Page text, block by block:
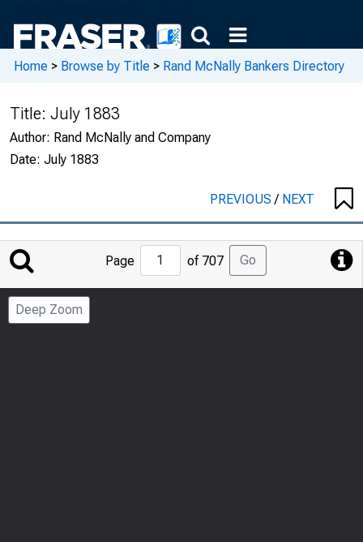
Home > Browse by Title > Rand McNally Bankers Directory
Title: July 1883
Author: Rand McNally and Company
Date: July 1883
PREVIOUS/ NEXT
Jump
Page
Page of 707 Go
Deep Zoom